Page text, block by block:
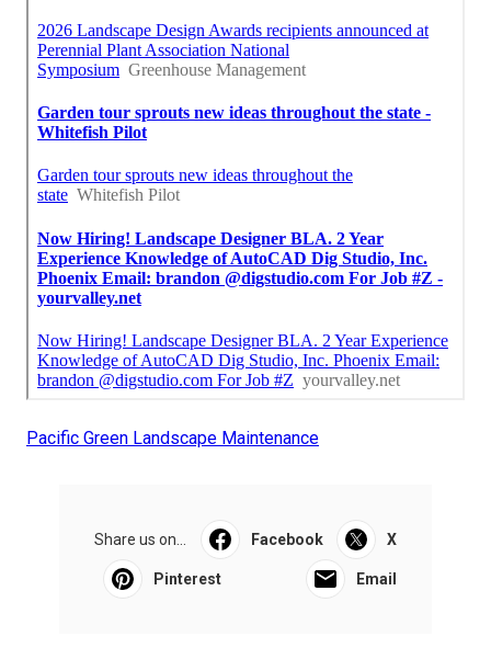
Pacific Green Landscape Maintenance
Share us on... Facebook X
Pinterest Email